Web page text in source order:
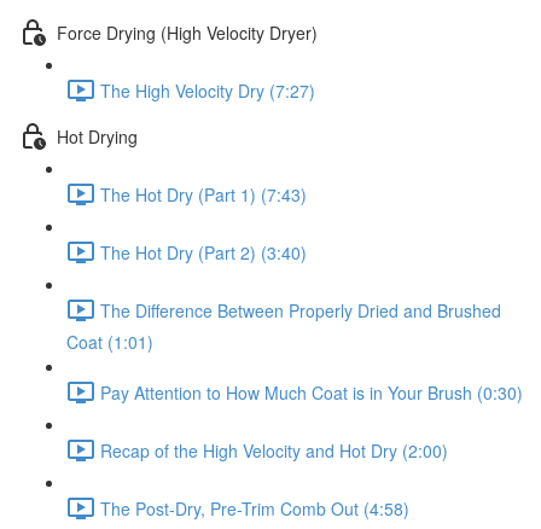
Force Drying (High Velocity Dryer)
The High Velocity Dry (7:27)
Hot Drying
The Hot Dry (Part 1) (7:43)
The Hot Dry (Part 2) (3:40)
The Difference Between Properly Dried and Brushed
Coat (1:01)
Pay Attention to How Much Coat is in Your Brush (0:30)
Recap of the High Velocity and Hot Dry (2:00)
The Post-Dry, Pre-Trim Comb Out (4:58)